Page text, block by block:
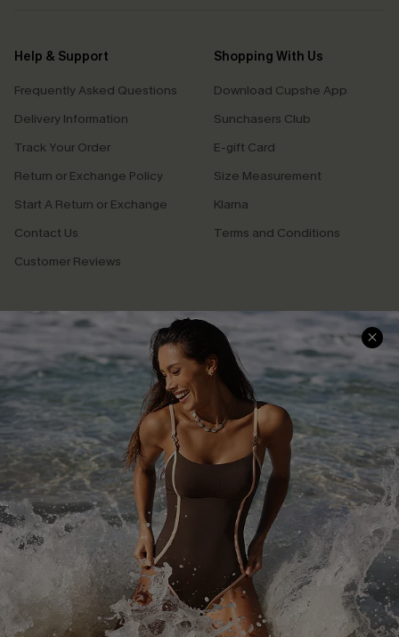
Help & Support
Frequently Asked Questions
Delivery Information
Track Your Order
Return or Exchange Policy
Start A Return or Exchange
Contact Us
Customer Reviews
Shopping With Us
Download Cupshe App
Sunchasers Club
E-gift Card
Size Measurement
Klarna
Terms and Conditions
Company Info
About Us
Press
Cupshe Supply Chain
Affiliate
Ambassador Program
DOWNLAOD CUPSHE APP